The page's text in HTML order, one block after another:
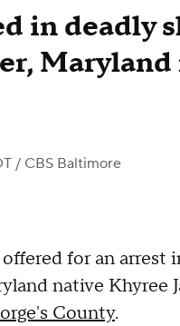
in deadly
Maryland
/ CBS Baltimore
for an arrest
native Khyree
County.